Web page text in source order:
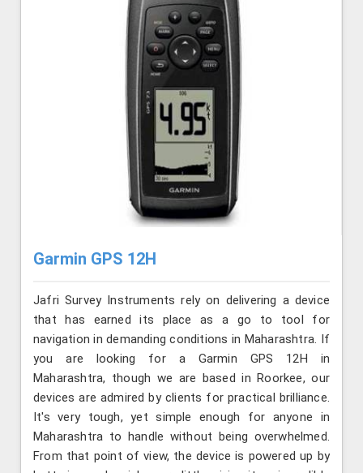
Garmin GPS 12H
Jafri Survey Instruments rely on delivering a device
that has earned its place as a go to tool for
navigation in demanding conditions in Maharashtra. If
you are looking for a Garmin GPS 12H in
Maharashtra, though we are based in Roorkee, our
devices are admired by clients for practical brilliance.
It's very tough, yet simple enough for anyone in
Maharashtra to handle without being overwhelmed.
From that point of view, the device is powered up by